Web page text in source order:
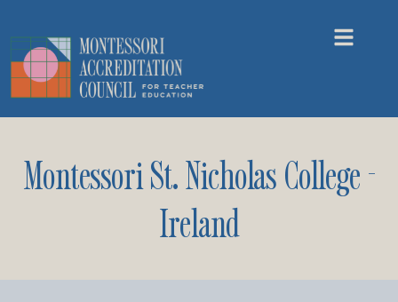
Montessori St. Nicholas College -
Ireland